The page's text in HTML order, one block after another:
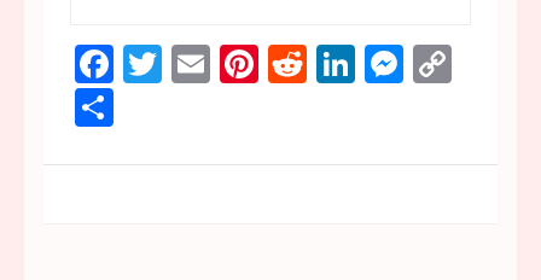
Facebook
Twitter
EmailPinterest
RedditLinkedIn